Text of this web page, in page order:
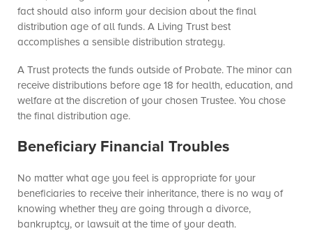
fact should also inform your decision about the final
distribution age of all funds. A Living Trust best
accomplishes a sensible distribution strategy.
A Trust protects the funds outside of Probate. The minor can
receive distributions before age 18 for health, education, and
welfare at the discretion of your chosen Trustee. You chose
the final distribution age.
Beneficiary Financial Troubles
No matter what age you feel is appropriate for your
beneficiaries to receive their inheritance, there is no way of
knowing whether they are going through a divorce,
bankruptcy, or lawsuit at the time of your death.